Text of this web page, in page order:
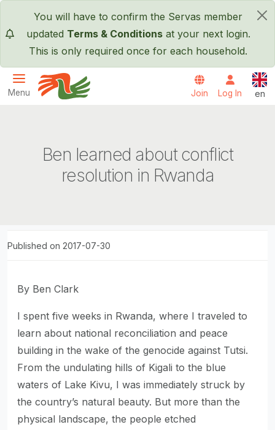
×
You will have to confirm the Servas member
updated Terms & Conditionsat your next login.
This is only required once for each household.
Menu Join Log In en
Ben learned about conflict
resolution in Rwanda
Published on 2017-07-30
By Ben Clark
I spent five weeks in Rwanda, where I traveled to
learn about national reconciliation and peace
building in the wake of the genocide against Tutsi.
From the undulating hills of Kigali to the blue
waters of Lake Kivu, I was immediately struck by
the country’s natural beauty. But more than the
physical landscape, the people etched